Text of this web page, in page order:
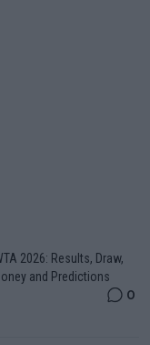
2026: Results, Draw,
and Predictions
0